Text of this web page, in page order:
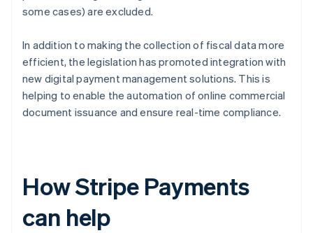
some cases) are excluded.
In addition to making the collection of fiscal data more
efficient, the legislation has promoted integration with
new digital payment management solutions. This is
helping to enable the automation of online commercial
document issuance and ensure real-time compliance.
How Stripe Payments
can help